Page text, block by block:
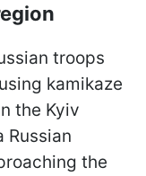
troops
kamikaze
the Kyiv
Russian
the